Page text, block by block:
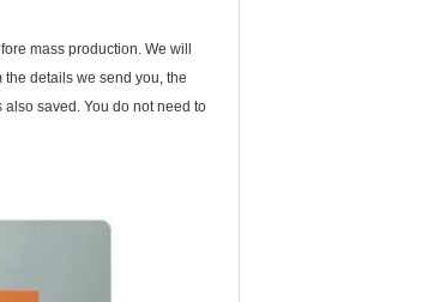
mass production. We will
details we send you, the
saved. You do not need to